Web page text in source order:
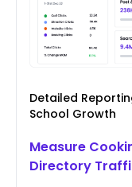
Detailed
School Growth
Measure
Directory